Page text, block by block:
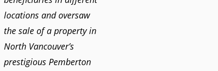
locations and oversaw
the sale of a property in
North Vancouver’s
prestigious Pemberton